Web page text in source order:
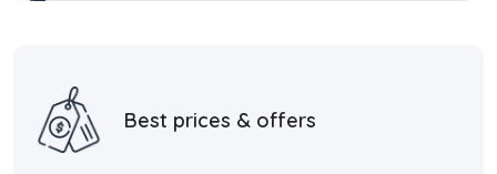
Best prices & offers